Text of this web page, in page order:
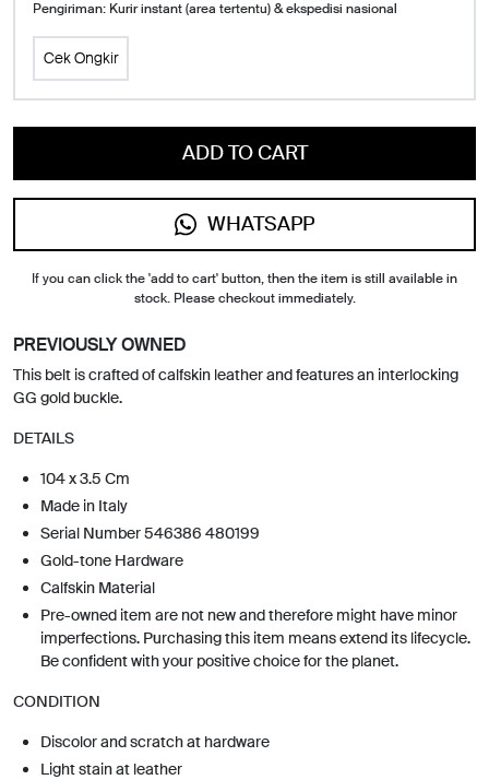
Pengiriman: Kurir instant (area tertentu) & ekspedisi nasional
Cek Ongkir
ADD TO CART
WHATSAPP
If you can click the 'add to cart' button, then the item is still available in
stock. Please checkout immediately.
PREVIOUSLY OWNED
This belt is crafted of calfskin leather and features an interlocking
GG gold buckle.
DETAILS
104 x 3.5 Cm
Made in Italy
Serial Number 546386 480199
Gold-tone Hardware
Calfskin Material
Pre-owned item are not new and therefore might have minor
imperfections. Purchasing this item means extend its lifecycle.
Be confident with your positive choice for the planet.
CONDITION
Discolor and scratch at hardware
Light stain at leather